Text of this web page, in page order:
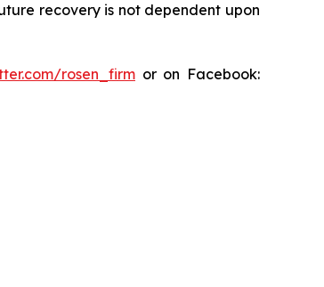
recovery is not dependent upon
rosen_firm or on Facebook: